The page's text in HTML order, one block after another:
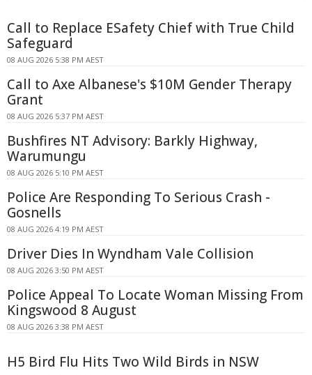
Call to Replace ESafety Chief with True Child
Safeguard
08 AUG 2026 5:38 PM AEST
Call to Axe Albanese's $10M Gender Therapy
Grant
08 AUG 2026 5:37 PM AEST
Bushfires NT Advisory: Barkly Highway,
Warumungu
08 AUG 2026 5:10 PM AEST
Police Are Responding To Serious Crash -
Gosnells
08 AUG 2026 4:19 PM AEST
Driver Dies In Wyndham Vale Collision
08 AUG 2026 3:50 PM AEST
Police Appeal To Locate Woman Missing From
Kingswood 8 August
08 AUG 2026 3:38 PM AEST
H5 Bird Flu Hits Two Wild Birds in NSW